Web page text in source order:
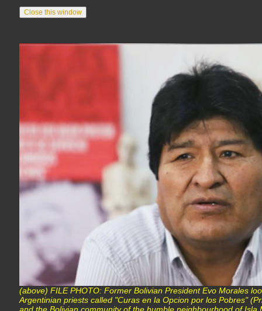
(above) FILE PHOTO: Former Bolivian President Evo Morales
Argentinian priests called "Curas en la Opcion por los Pobres"